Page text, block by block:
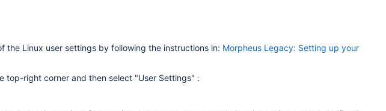
Linux user settings by following the instructions in: Morpheus Legacy: Setting up your
top-right corner and then select "User Settings" :